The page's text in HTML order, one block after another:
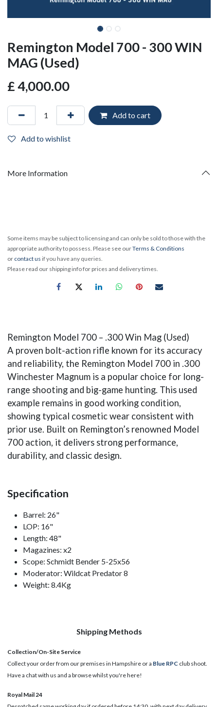
Remington Model 700 - 300 WIN
MAG (Used)
£4,000.00
Add to cart
Add to wishlist
More Information
Some items may be subject to licensing and can only be sold to those with the
appropriate authority to possess. Please see ourTerms & Conditions
or contact us if you have any queries.
Please read our shipping info for prices and delivery times.
Remington Model 700 – .300 Win Mag (Used)
A proven bolt-action rifle known for its accuracy
and reliability, the Remington Model 700 in .300
Winchester Magnum is a popular choice for long-
range shooting and big-game hunting. This used
example remains in good working condition,
showing typical cosmetic wear consistent with
prior use. Built on Remington’s renowned Model
700 action, it delivers strong performance,
durability, and classic design.
Specification
Barrel: 26"
LOP: 16"
Length: 48"
Magazines: x2
Scope: Schmidt Bender 5-25x56
Moderator: Wildcat Predator 8
Weight: 8.4Kg
Shipping Methods
Collection/On-Site Service
Collect your order from our premises in Hampshire or a Blue RPC club shoot.
Have a chat with us and a browse whilst you're here!
Royal Mail 24